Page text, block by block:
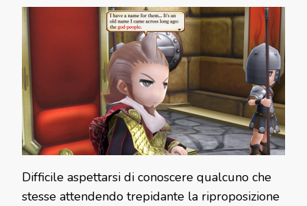
Difficile aspettarsi di conoscere qualcuno che
stesse attendendo trepidante la riproposizione